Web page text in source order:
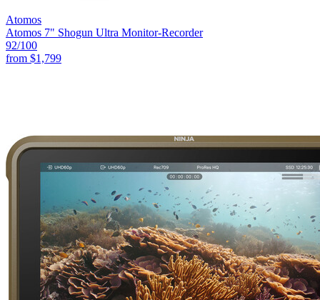
Atomos
Atomos 7" Shogun Ultra Monitor-Recorder
92/100
from $1,799